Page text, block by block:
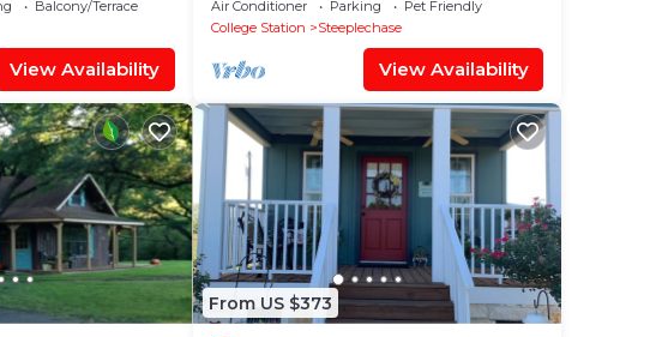
Balcony/Terrace
View Availability
Air Conditioner Parking
Pet Friendly
College Station
Steeplechase
View Availability
From US $373